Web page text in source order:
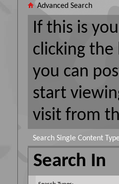
Advanced Search
If this is
clicking the
you can
start
visit from
Search Single Content
Search In